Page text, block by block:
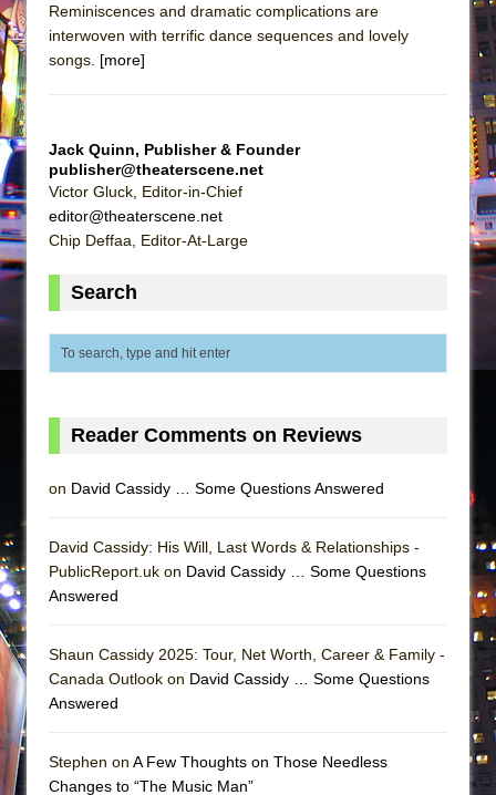
Reminiscences and dramatic complications are
interwoven with terrific dance sequences and lovely
songs. [more]
Jack Quinn, Publisher & Founder
publisher@theaterscene.net
Victor Gluck, Editor-in-Chief
editor@theaterscene.net
Chip Deffaa, Editor-At-Large
Search
Reader Comments on Reviews
on David Cassidy … Some Questions Answered
David Cassidy: His Will, Last Words & Relationships -
PublicReport.uk on David Cassidy … Some Questions
Answered
Shaun Cassidy 2025: Tour, Net Worth, Career & Family -
Canada Outlook on David Cassidy … Some Questions
Answered
Stephen on A Few Thoughts on Those Needless
Changes to “The Music Man”